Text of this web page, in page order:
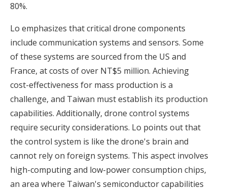
80%.
Lo emphasizes that critical drone components
include communication systems and sensors. Some
of these systems are sourced from the US and
France, at costs of over NT$5 million. Achieving
cost-effectiveness for mass production is a
challenge, and Taiwan must establish its production
capabilities. Additionally, drone control systems
require security considerations. Lo points out that
the control system is like the drone's brain and
cannot rely on foreign systems. This aspect involves
high-computing and low-power consumption chips,
an area where Taiwan's semiconductor capabilities